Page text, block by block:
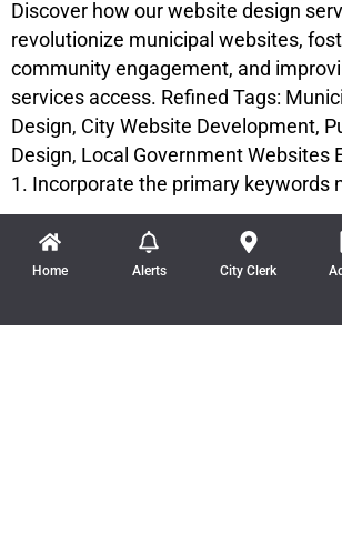
Discover how our website design
revolutionize municipal websites,
community engagement, and
services access. Refined Tags:
Design, City Website Development,
Design, Local Government Websites
1. Incorporate the primary keywords
Home Alerts City Clerk